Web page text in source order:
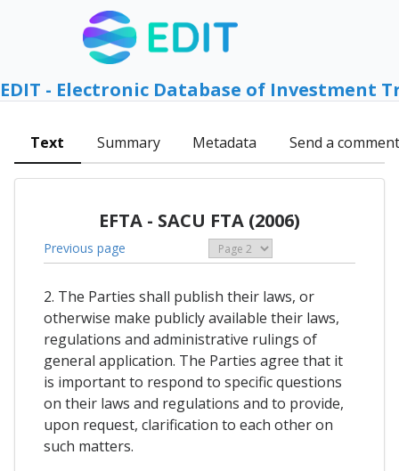
EDIT - Electronic Database of Investment
Text Summary Metadata Send a comment
EFTA - SACU FTA (2006)
Previous page
2. The Parties shall publish their laws, or
otherwise make publicly available their laws,
regulations and administrative rulings of
general application. The Parties agree that it
is important to respond to specific questions
on their laws and regulations and to provide,
upon request, clarification to each other on
such matters.